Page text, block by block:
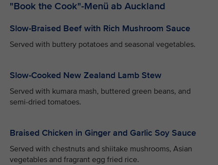
"Book the Cook"-Menü ab Auckland
Slow-Braised Beef with Rich Mushroom Sauce
Served with buttery potatoes and seasonal vegetables.
Slow-Cooked New Zealand Lamb Stew
Served with kumara mash, buttered green beans, and
semi-dried tomatoes.
Braised Chicken in Ginger and Garlic Soy Sauce
Served with chestnuts and shiitake mushrooms, Asian
vegetables and fragrant egg fried rice.